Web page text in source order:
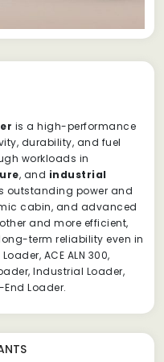
is a high-performance
durability, and fuel
workloads in
, and industrial
outstanding power and
cabin, and advanced
and more efficient,
term reliability even in
ACE ALN 300,
Industrial Loader,
End Loader.